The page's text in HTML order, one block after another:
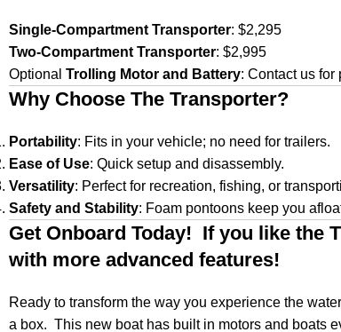
Single-Compartment Transporter: $2,295
Two-Compartment Transporter: $2,995
Optional Trolling Motor and Battery: Contact us for
Why Choose The Transporter?
Portability: Fits in your vehicle; no need for trailers.
Ease of Use: Quick setup and disassembly.
Versatility: Perfect for recreation, fishing, or
Safety and Stability: Foam pontoons keep you
Get Onboard Today! If you like the
with more advanced features!
Ready to transform the way you experience the
a box. This new boat has built in motors and boats